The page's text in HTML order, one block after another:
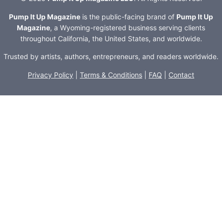
Pump It Up Magazine is the public-facing brand of Pump It Up
Magazine, a Wyoming-registered business serving clients
throughout California, the United States, and worldwide.
Trusted by artists, authors, entrepreneurs, and readers worldwide.
Privacy Policy Terms & Conditions FAQ Contact